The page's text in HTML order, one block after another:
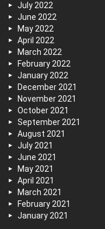
July 2022
June 2022
May 2022
April 2022
March 2022
February 2022
January 2022
December 2021
November 2021
October 2021
September 2021
August 2021
July 2021
June 2021
May 2021
April 2021
March 2021
February 2021
January 2021